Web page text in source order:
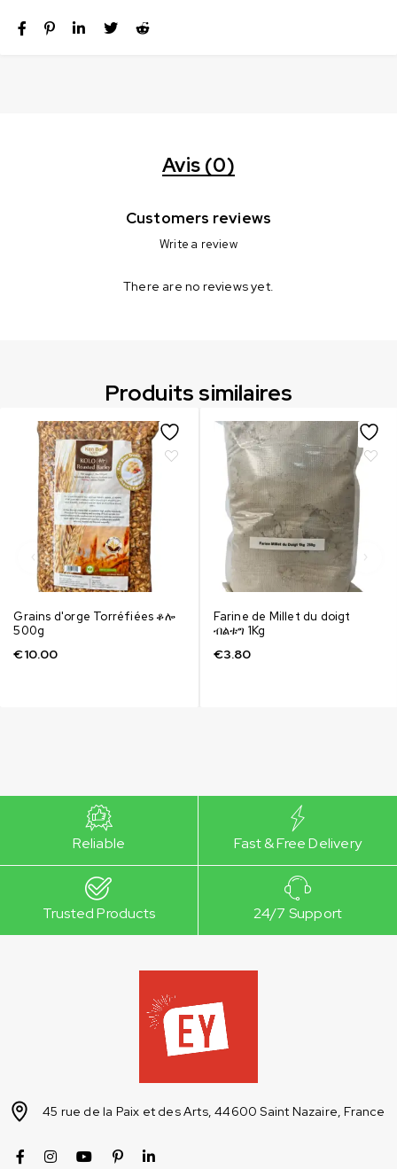
Avis (0)
Customers reviews
Write a review
There are no reviews yet.
Produits similaires
Grains d'orge Torréfiées ቆሎ
500g
€10.00
Farine de Millet du doigt
ብልቱግ 1Kg
€3.80
Reliable Fast & Free Delivery
Trusted Products 24/7 Support
45 rue de la Paix et des Arts, 44600 Saint Nazaire, France